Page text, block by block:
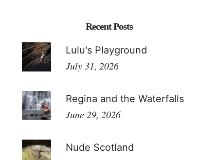
Recent Posts
Lulu's Playground
July 31, 2026
Regina and the Waterfalls
June 29, 2026
Nude Scotland